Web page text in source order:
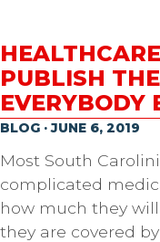
PUBLISH
EVERYBODY
BLOG · JUNE 6, 2019
Most South
complicated
how much they
they are covered